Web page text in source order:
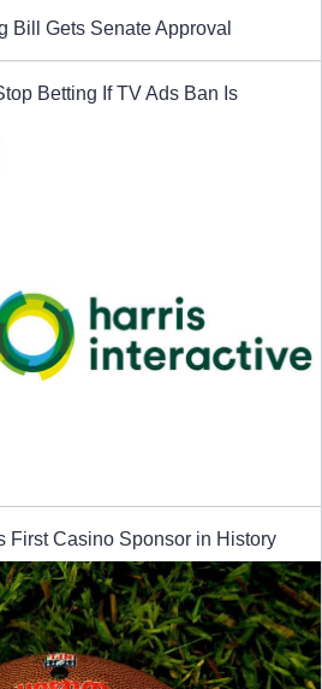
Bill Gets Senate Approval
Betting If TV Ads Ban Is
First Casino Sponsor in History